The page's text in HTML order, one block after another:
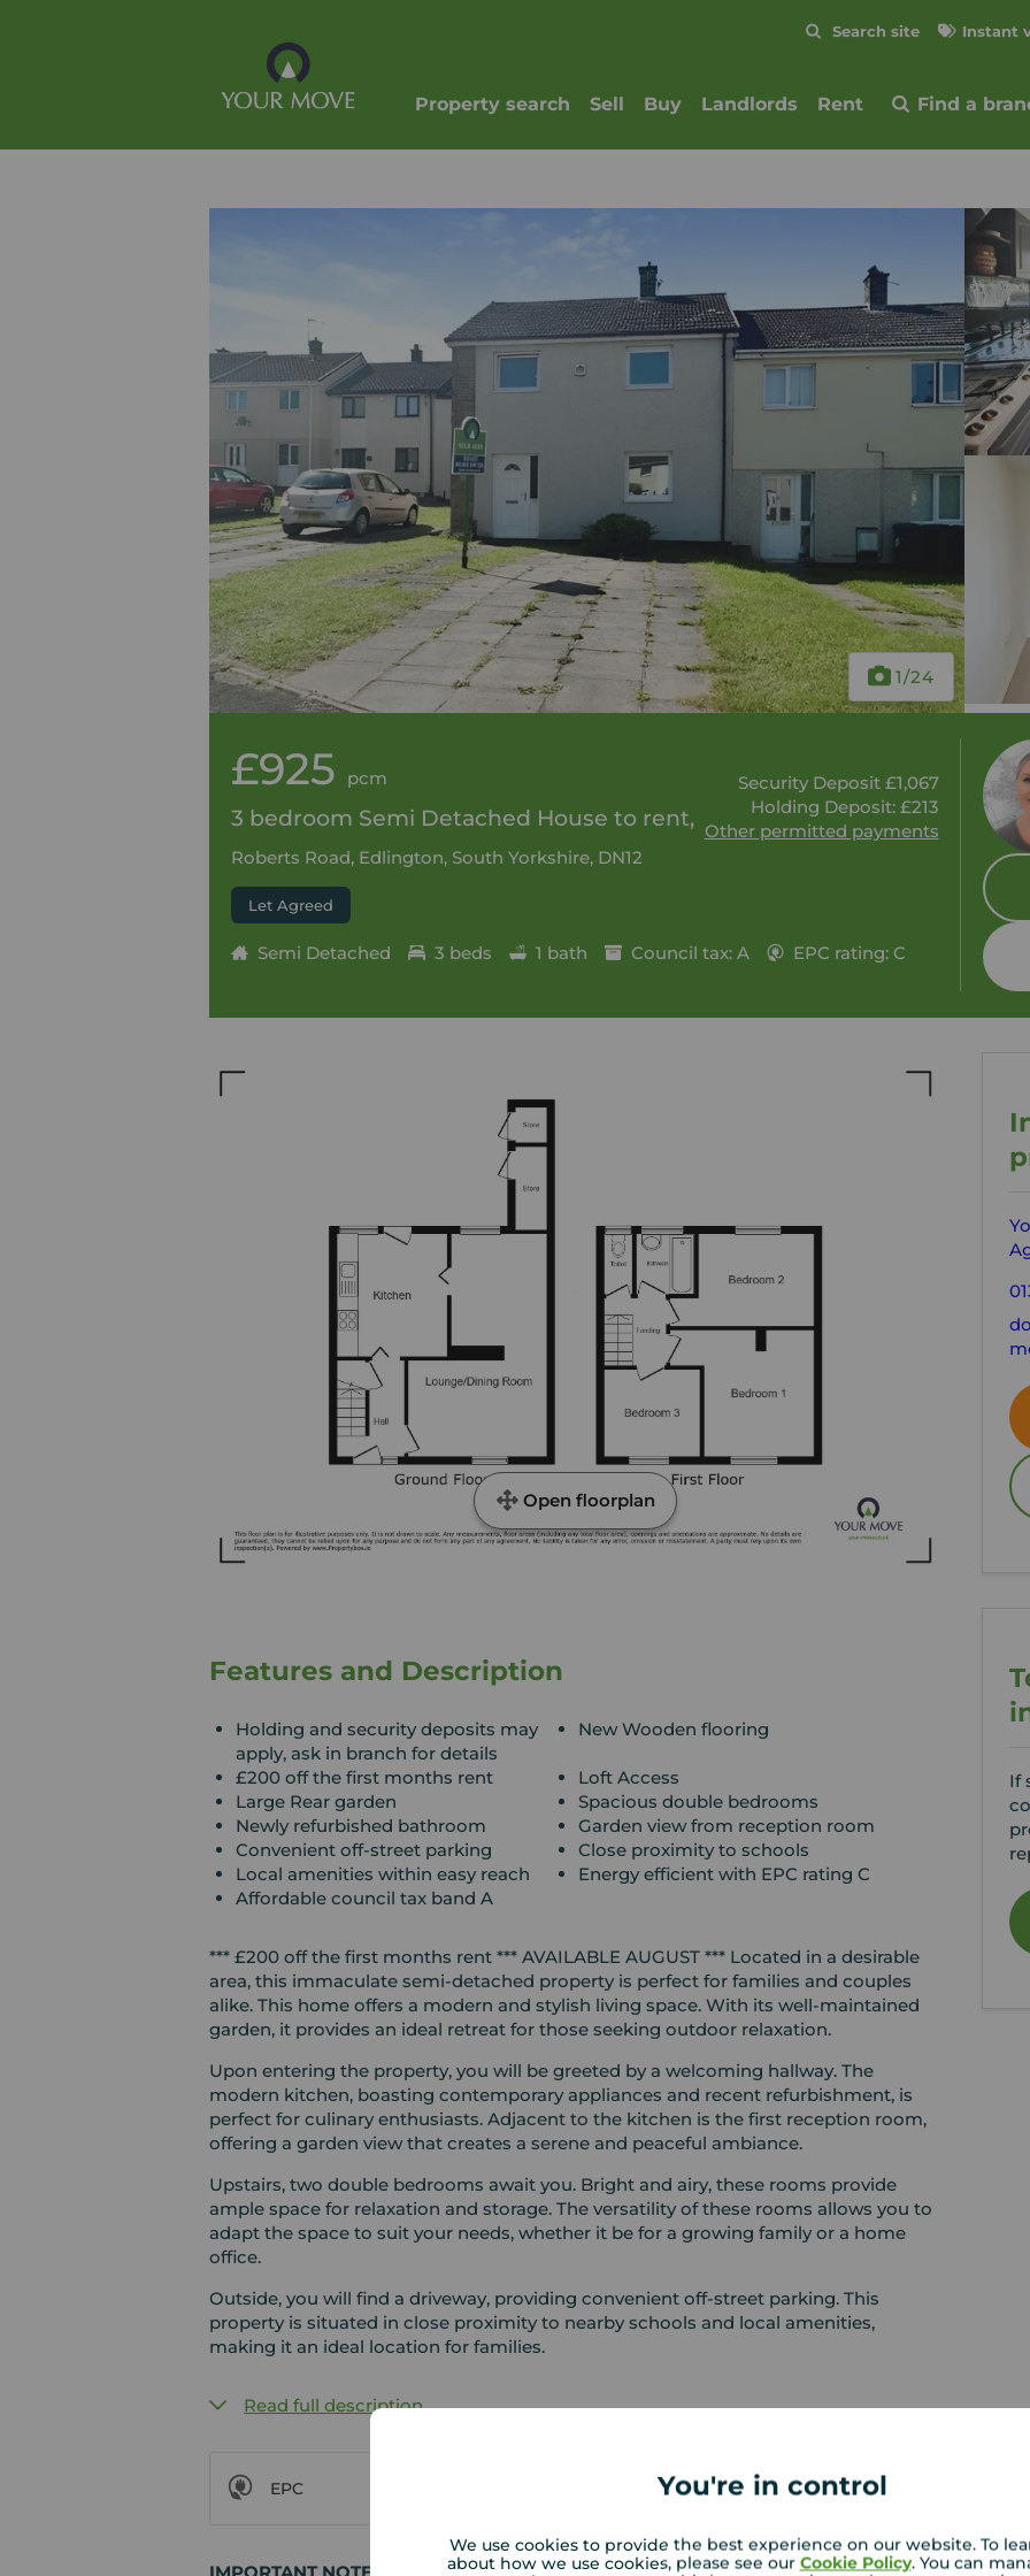
You're in control
We use cookies to provide the best experience on our website. To
about how we use cookies, please see our Cookie Policy. You can
Search site Instant
Property search Sell Buy Landlords Rent Find a
1/24
£925 pcm
3 bedroom Semi Detached House to rent,
Roberts Road, Edlington, South Yorkshire, DN12
Security Deposit £1,067
Holding Deposit: £213
Other permitted payments
Let Agreed
Semi Detached 3 beds 1 bath Council tax: A EPC rating: C
Open floorplan
Features and Description
Holding and security deposits may
apply, ask in branch for details
New Wooden flooring
£200 off the first months rent
Loft Access
Large Rear garden
Spacious double bedrooms
Newly refurbished bathroom
Garden view from reception room
Convenient off-street parking
Close proximity to schools
Local amenities within easy reach
Energy efficient with EPC rating C
Affordable council tax band A
*** £200 off the first months rent *** AVAILABLE AUGUST *** Located in a desirable
area, this immaculate semi-detached property is perfect for families and couples
alike. This home offers a modern and stylish living space. With its well-maintained
garden, it provides an ideal retreat for those seeking outdoor relaxation.
Upon entering the property, you will be greeted by a welcoming hallway. The
modern kitchen, boasting contemporary appliances and recent refurbishment, is
perfect for culinary enthusiasts. Adjacent to the kitchen is the first reception room,
offering a garden view that creates a serene and peaceful ambiance.
Upstairs, two double bedrooms await you. Bright and airy, these rooms provide
ample space for relaxation and storage. The versatility of these rooms allows you to
adapt the space to suit your needs, whether it be for a growing family or a home
office.
Outside, you will find a driveway, providing convenient off-street parking. This
property is situated in close proximity to nearby schools and local amenities,
making it an ideal location for families.
Read full description
EPC
If